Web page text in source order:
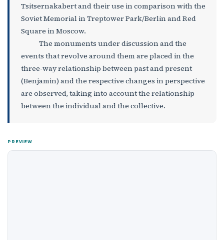
Tsitsernakabert and their use in comparison with the
Soviet Memorial in Treptower Park/Berlin and Red
Square in Moscow.
The monuments under discussion and the
events that revolve around them are placed in the
three-way relationship between past and present
(Benjamin) and the respective changes in perspective
are observed, taking into account the relationship
between the individual and the collective.
PREVIEW